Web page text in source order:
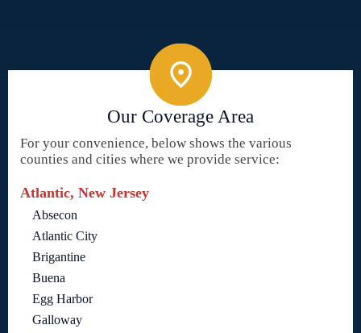
Our Coverage Area
For your convenience, below shows the various
counties and cities where we provide service:
Atlantic, New Jersey
Absecon
Atlantic City
Brigantine
Buena
Egg Harbor
Galloway